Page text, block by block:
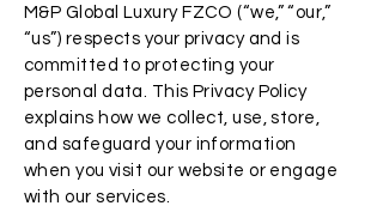
M&P Global Luxury FZCO (“we,” “our,”
“us”) respects your privacy and is
committed to protecting your
personal data. This Privacy Policy
explains how we collect, use, store,
and safeguard your information
when you visit our website or engage
with our services.